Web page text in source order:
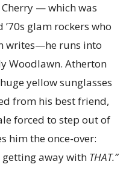
— which was
glam rockers who
writes—he runs into
Woodlawn. Atherton
yellow sunglasses
from his best friend,
forced to step out of
him the once-over:
getting away with THAT.”